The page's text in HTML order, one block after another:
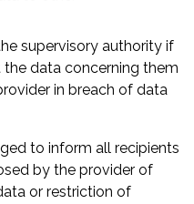
supervisory authority if
data concerning them
in breach of data
to inform all recipients
by the provider of
or restriction of